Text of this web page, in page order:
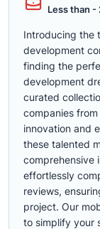
Less than -
Introducing the
development
finding the
development
curated
companies
innovation and
these talented
comprehensive
effortlessly
reviews,
project. Our
to simplify your